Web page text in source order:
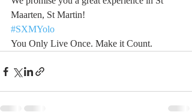
Maarten, St Martin!
#SXMYolo
You Only Live Once. Make it Count.